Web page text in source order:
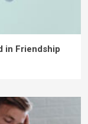
in Friendship